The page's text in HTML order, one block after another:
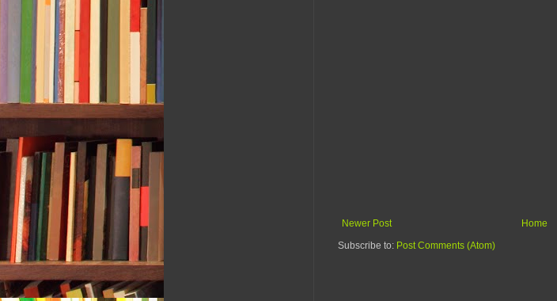
Newer Post
Home
Subscribe to: Post Comments (Atom)